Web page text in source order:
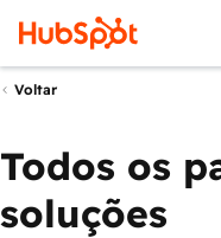
Voltar
Todos os
soluções